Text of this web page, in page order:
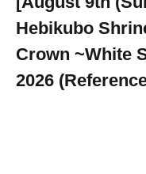
Hebikubo
Crown ~White
2026